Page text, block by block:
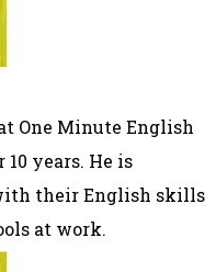
One Minute English
years. He is
their English skills
at work.